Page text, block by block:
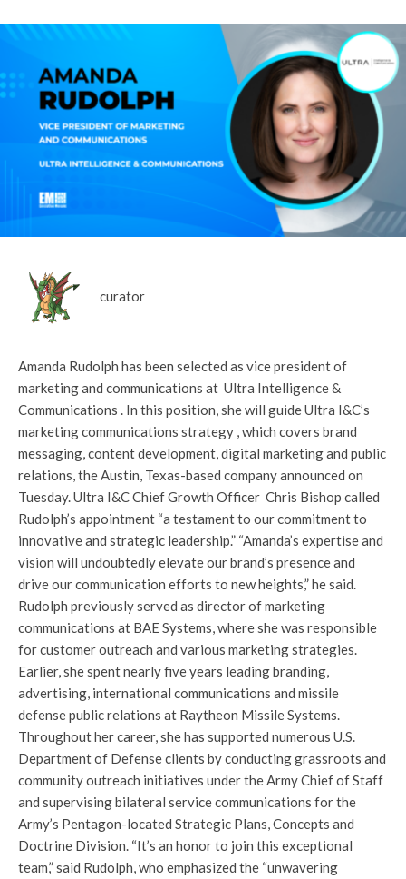
curator
Amanda Rudolph has been selected as vice president of
marketing and communications at Ultra Intelligence &
Communications . In this position, she will guide Ultra I&C’s
marketing communications strategy , which covers brand
messaging, content development, digital marketing and public
relations, the Austin, Texas-based company announced on
Tuesday. Ultra I&C Chief Growth Officer Chris Bishop called
Rudolph’s appointment “a testament to our commitment to
innovative and strategic leadership.” “Amanda’s expertise and
vision will undoubtedly elevate our brand’s presence and
drive our communication efforts to new heights,” he said.
Rudolph previously served as director of marketing
communications at BAE Systems, where she was responsible
for customer outreach and various marketing strategies.
Earlier, she spent nearly five years leading branding,
advertising, international communications and missile
defense public relations at Raytheon Missile Systems.
Throughout her career, she has supported numerous U.S.
Department of Defense clients by conducting grassroots and
community outreach initiatives under the Army Chief of Staff
and supervising bilateral service communications for the
Army’s Pentagon-located Strategic Plans, Concepts and
Doctrine Division. “It’s an honor to join this exceptional
team,” said Rudolph, who emphasized the “unwavering